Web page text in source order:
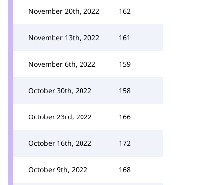
November 20th, 2022 162
November 13th, 2022 161
November 6th, 2022 159
October 30th, 2022 158
October 23rd, 2022 166
October 16th, 2022 172
October 9th, 2022 168